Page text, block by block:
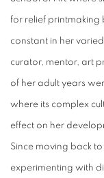
for relief printmaking
constant in her
curator, mentor, art
of her adult years
where its complex
effect on her
Since moving back
experimenting with